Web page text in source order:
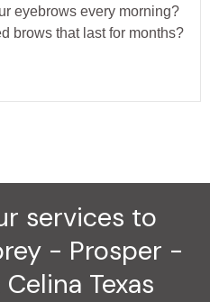
eyebrows every morning?
brows that last for months?
services to
- Prosper -
Texas